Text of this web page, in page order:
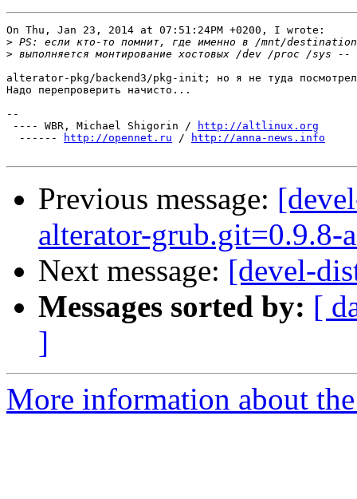
On Thu, Jan 23, 2014 at 07:51:24PM +0200, I wrote:
>
>
alterator-pkg/backend3/pkg-init; но я не туда
Надо перепроверить начисто...
--
---- WBR, Michael Shigorin /
http://altlinux.org
  ------
http://opennet.ru / http://anna-news.info
Previous message:
alterator-grub.git=0.9.8-
Next message: [devel-
Messages sorted by: [
]
More information about